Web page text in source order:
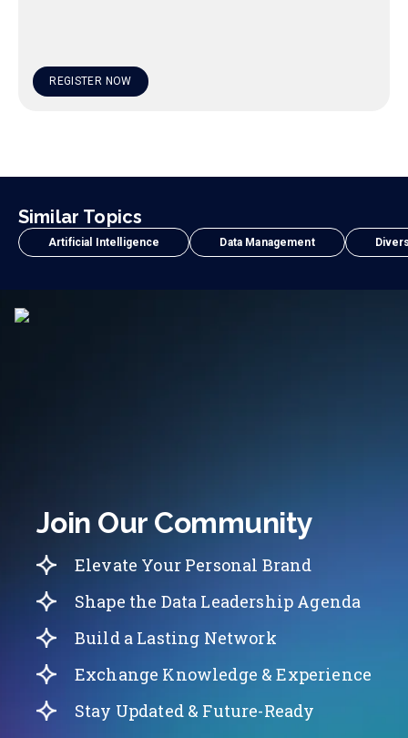
REGISTER NOW
Similar Topics
Artificial Intelligence Data Management
Join Our Community
Elevate Your Personal Brand
Shape the Data Leadership Agenda
Build a Lasting Network
Exchange Knowledge & Experience
Stay Updated & Future-Ready